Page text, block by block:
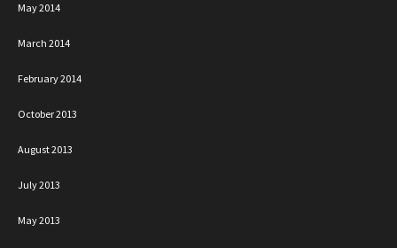
May 2014
March 2014
February 2014
October 2013
August 2013
July 2013
May 2013